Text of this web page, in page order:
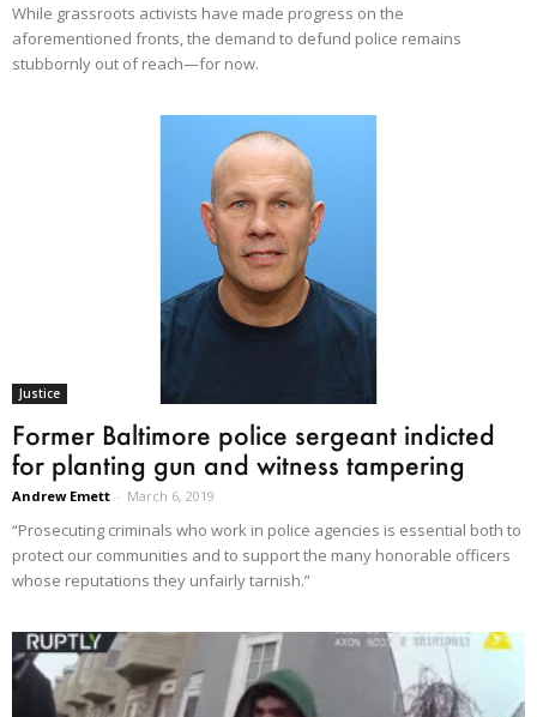
While grassroots activists have made progress on the
aforementioned fronts, the demand to defund police remains
stubbornly out of reach—for now.
Justice
Former Baltimore police sergeant indicted
for planting gun and witness tampering
Andrew Emett - March 6, 2019
“Prosecuting criminals who work in police agencies is essential both to
protect our communities and to support the many honorable officers
whose reputations they unfairly tarnish.”